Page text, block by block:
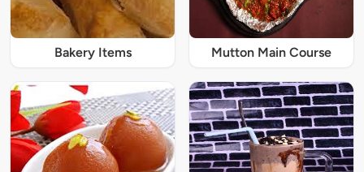
Bakery Items Mutton Main Course